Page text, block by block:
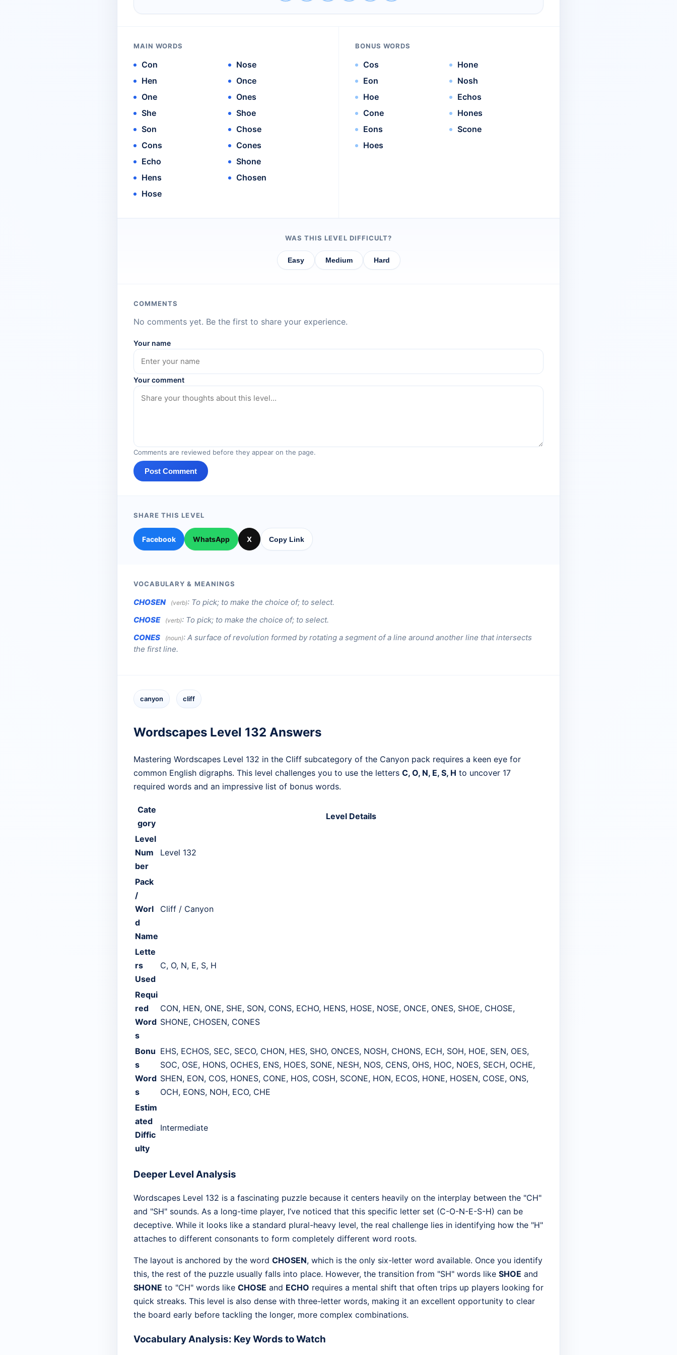
MAIN WORDS
Con
Hen
One
She
Son
Cons
Echo
Hens
Hose
Nose
Once
Ones
Shoe
Chose
Cones
Shone
Chosen
BONUS WORDS
Cos
Eon
Hoe
Cone
Eons
Hoes
Hone
Nosh
Echos
Hones
Scone
WAS THIS LEVEL DIFFICULT?
Easy Medium Hard
COMMENTS
No comments yet. Be the first to share your experience.
Your name
Your comment
Comments are reviewed before they appear on the page.
Post Comment
SHARE THIS LEVEL
Facebook WhatsApp X Copy Link
VOCABULARY & MEANINGS
CHOSEN (verb): To pick; to make the choice of; to select.
CHOSE
(verb): To pick; to make the choice of; to select.
CONES
(noun): A surface of revolution formed by rotating a segment of a line around another line that intersects
the first line.
canyon cliff
Wordscapes Level 132 Answers
Mastering Wordscapes Level 132 in the Cliff subcategory of the Canyon pack requires a keen eye for
common English digraphs. This level challenges you to use the letters C, O, N, E, S, H to uncover 17
required words and an impressive list of bonus words.
Cate
gory
Level Details
Level
Num
ber
Level 132
Pack
/
Worl
d
Name
Cliff / Canyon
Lette
rs
Used
C, O, N, E, S, H
Requi
red
Word
s
CON, HEN, ONE, SHE, SON, CONS, ECHO, HENS, HOSE, NOSE, ONCE, ONES, SHOE, CHOSE,
SHONE, CHOSEN, CONES
Bonu
s
Word
s
EHS, ECHOS, SEC, SECO, CHON, HES, SHO, ONCES, NOSH, CHONS, ECH, SOH, HOE, SEN, OES,
SOC, OSE, HONS, OCHES, ENS, HOES, SONE, NESH, NOS, CENS, OHS, HOC, NOES, SECH, OCHE,
SHEN, EON, COS, HONES, CONE, HOS, COSH, SCONE, HON, ECOS, HONE, HOSEN, COSE, ONS,
OCH, EONS, NOH, ECO, CHE
Estim
ated
Diffic
ulty
Intermediate
Deeper Level Analysis
Wordscapes Level 132 is a fascinating puzzle because it centers heavily on the interplay between the "CH"
and "SH" sounds. As a long-time player, I’ve noticed that this specific letter set (C-O-N-E-S-H) can be
deceptive. While it looks like a standard plural-heavy level, the real challenge lies in identifying how the "H"
attaches to different consonants to form completely different word roots.
The layout is anchored by the word CHOSEN, which is the only six-letter word available. Once you identify
this, the rest of the puzzle usually falls into place. However, the transition from "SH" words like SHOE and
SHONE to "CH" words like CHOSE and ECHO requires a mental shift that often trips up players looking for
quick streaks. This level is also dense with three-letter words, making it an excellent opportunity to clear
the board early before tackling the longer, more complex combinations.
Vocabulary Analysis: Key Words to Watch